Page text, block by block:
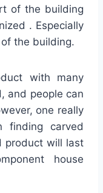
of the building
. Especially
the building.
with many
and people can
one really
finding carved
product will last
house